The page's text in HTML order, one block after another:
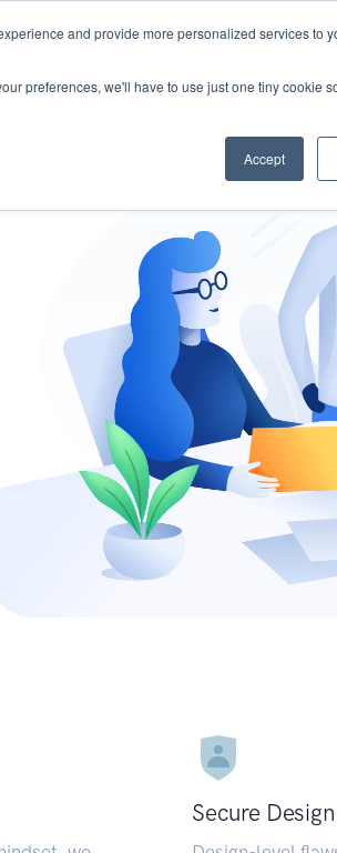
and provide more personalized services to
preferences, we'll have to use just one tiny cookie
Accept
- Vendor Risk Management
Secure